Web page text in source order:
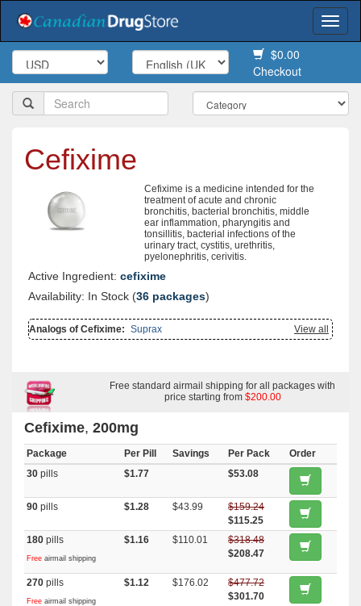
$0.00
Checkout
Cefixime
Cefixime is a medicine intended for the
treatment of acute and chronic
bronchitis, bacterial bronchitis, middle
ear inflammation, pharyngitis and
tonsillitis, bacterial infections of the
urinary tract, cystitis, urethritis,
pyelonephritis, cerivitis.
Active Ingredient: cefixime
Availability: In Stock (36 packages)
View all
Analogs of Cefixime: Suprax
Free standard airmail shipping for all packages with
price starting from $200.00
Cefixime, 200mg
Package Per Pill Savings Per Pack
Order
30 pills $1.77 $53.08
90 pills $1.28 $43.99
$159.24
$115.25
180 pills
Free airmail shipping
$1.16 $110.01
$318.48
$208.47
270 pills
Free airmail shipping
$1.12 $176.02
$477.72
$301.70